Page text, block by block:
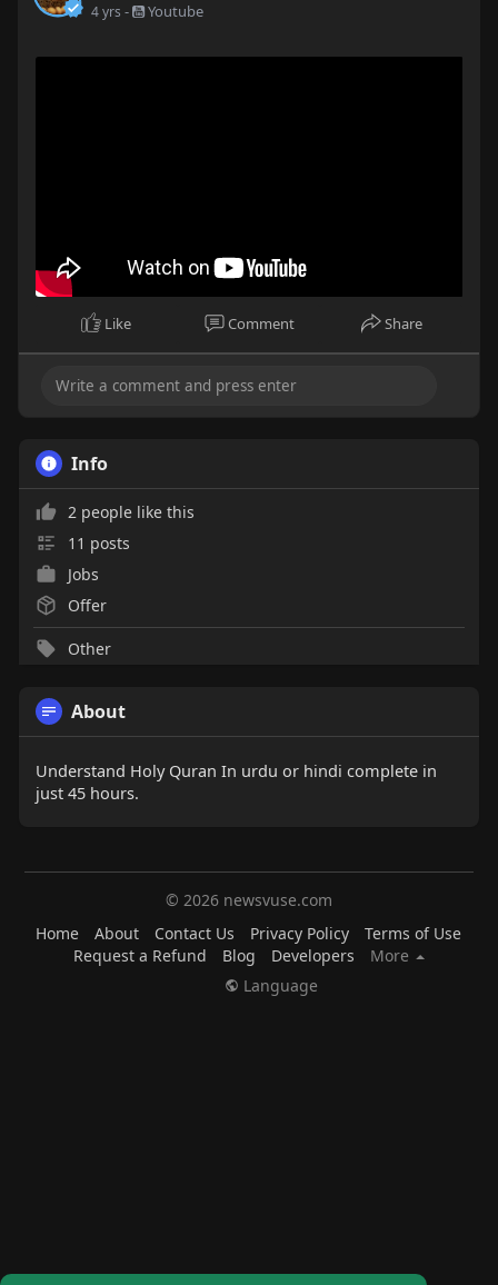
4 yrs - Youtube
Like Comment Share
Info
2 people like this
11 posts
Jobs
Offer
Other
About
Understand Holy Quran In urdu or hindi complete in
just 45 hours.
© 2026 newsvuse.com
Home
About Contact Us Privacy Policy
Terms of Use
Request a Refund
Blog Developers
More
Language